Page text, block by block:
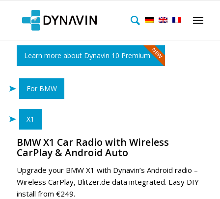
Learn more about Dynavin 10 Premium
For BMW
X1
BMW X1 Car Radio with Wireless
CarPlay & Android Auto
Upgrade your BMW X1 with Dynavin’s Android radio –
Wireless CarPlay, Blitzer.de data integrated. Easy DIY
install from €249.